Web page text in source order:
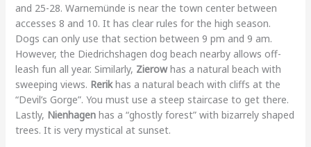
and 25-28. Warnemünde is near the town center between
accesses 8 and 10. It has clear rules for the high season.
Dogs can only use that section between 9 pm and 9 am.
However, the Diedrichshagen dog beach nearby allows off-
leash fun all year. Similarly, Zierowhas a natural beach with
sweeping views. Rerikhas a natural beach with cliffs at the
“Devil’s Gorge”. You must use a steep staircase to get there.
Lastly, Nienhagenhas a “ghostly forest” with bizarrely shaped
trees. It is very mystical at sunset.